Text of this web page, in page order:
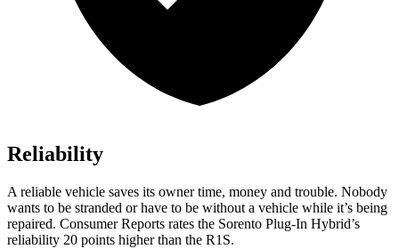
Reliability
A reliable vehicle saves its owner time, money and trouble. Nobody
wants to be stranded or have to be without a vehicle while it’s being
repaired. Consumer Reports rates the Sorento Plug-In Hybrid’s
reliability 20 points higher than the R1S.